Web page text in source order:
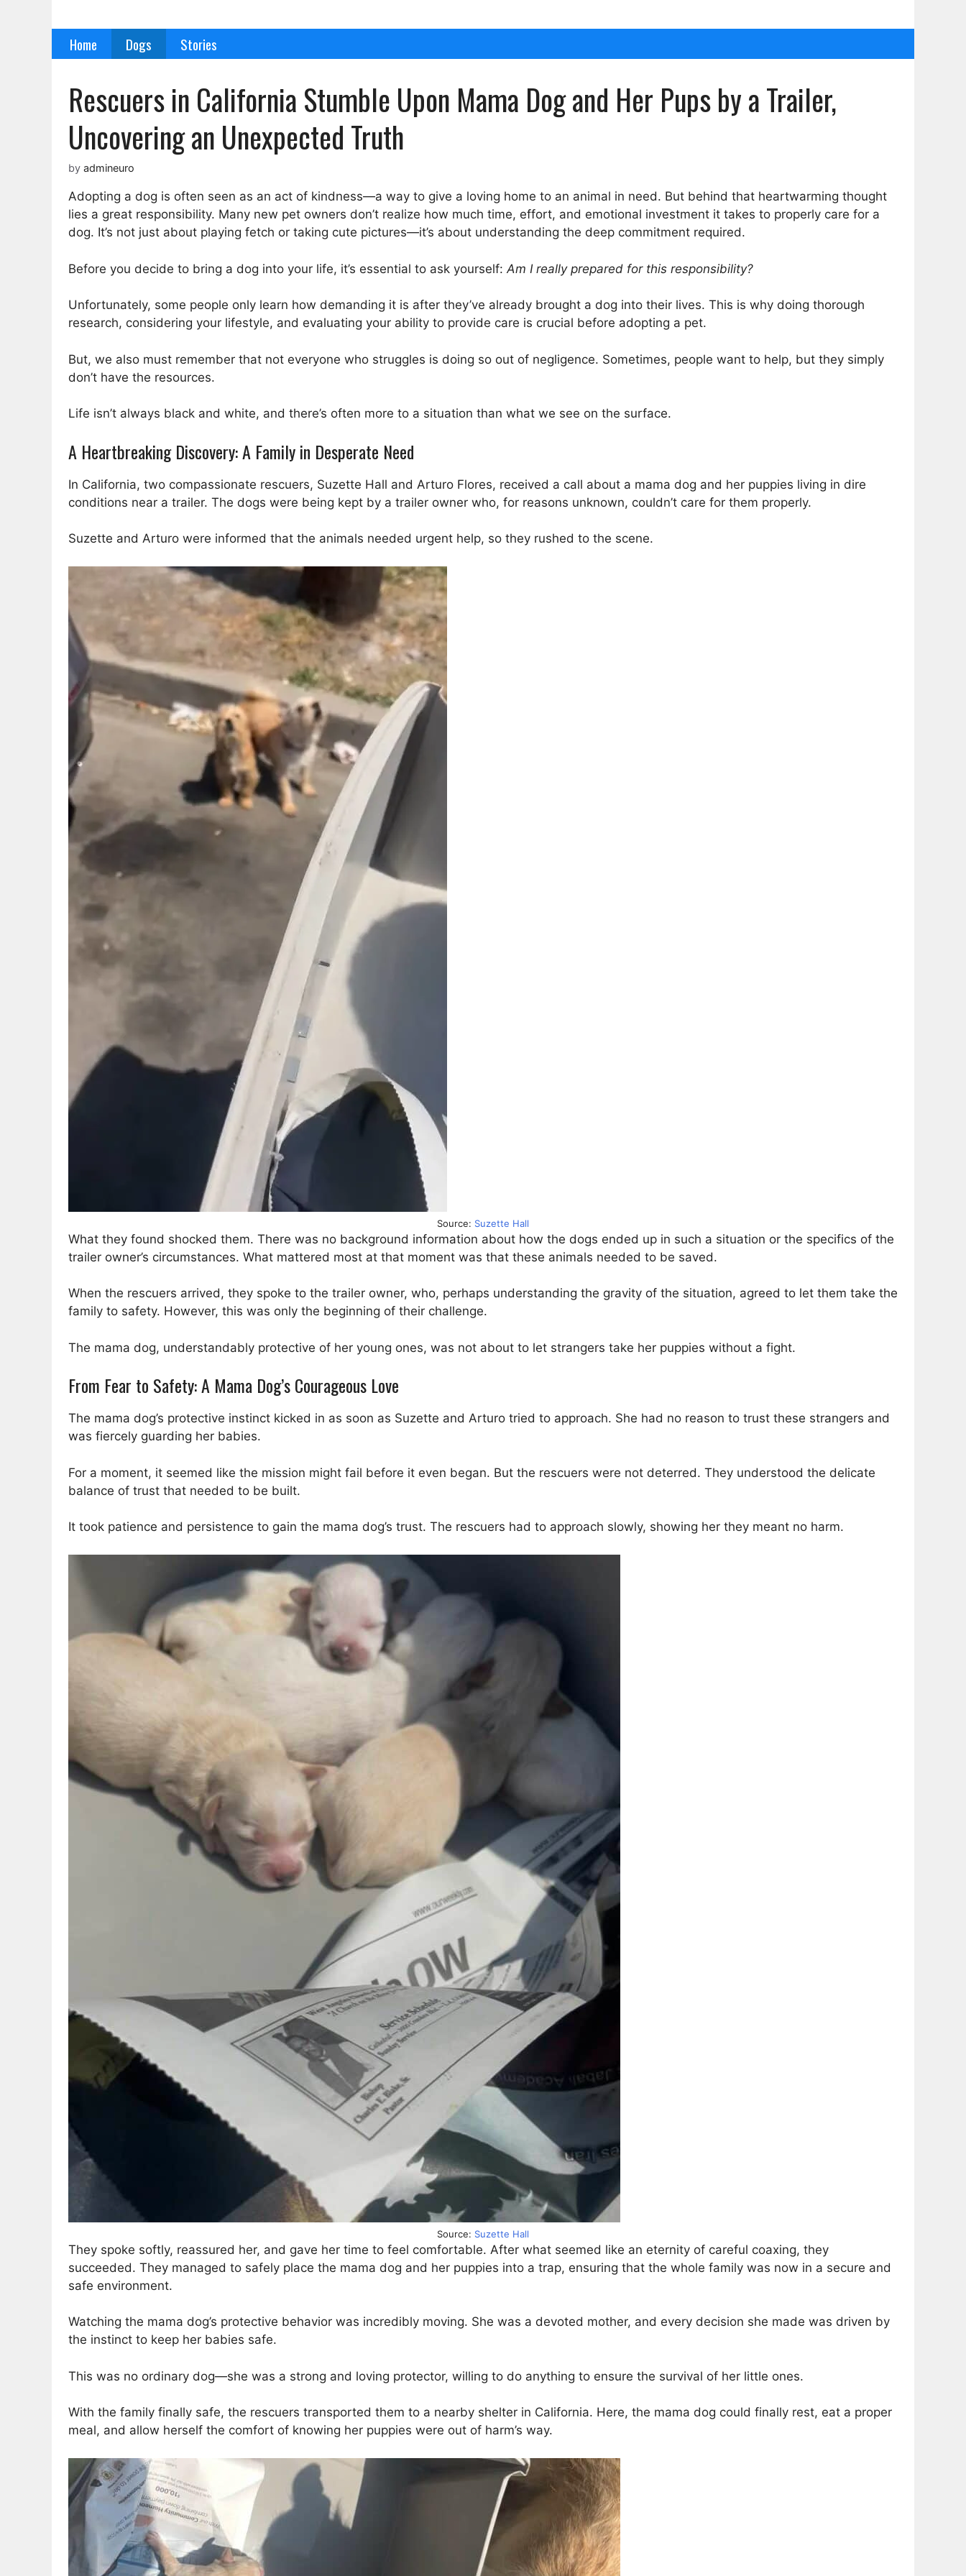
Home Dogs Stories
Rescuers in California Stumble Upon Mama Dog and Her Pups by a Trailer,
Uncovering an Unexpected Truth
by admineuro
Adopting a dog is often seen as an act of kindness—a way to give a loving home to an animal in need. But behind that heartwarming thought
lies a great responsibility. Many new pet owners don’t realize how much time, effort, and emotional investment it takes to properly care for a
dog. It’s not just about playing fetch or taking cute pictures—it’s about understanding the deep commitment required.
Before you decide to bring a dog into your life, it’s essential to ask yourself: Am I really prepared for this responsibility?
Unfortunately, some people only learn how demanding it is after they’ve already brought a dog into their lives. This is why doing thorough
research, considering your lifestyle, and evaluating your ability to provide care is crucial before adopting a pet.
But, we also must remember that not everyone who struggles is doing so out of negligence. Sometimes, people want to help, but they simply
don’t have the resources.
Life isn’t always black and white, and there’s often more to a situation than what we see on the surface.
A Heartbreaking Discovery: A Family in Desperate Need
In California, two compassionate rescuers, Suzette Hall and Arturo Flores, received a call about a mama dog and her puppies living in dire
conditions near a trailer. The dogs were being kept by a trailer owner who, for reasons unknown, couldn’t care for them properly.
Suzette and Arturo were informed that the animals needed urgent help, so they rushed to the scene.
Source: Suzette Hall
What they found shocked them. There was no background information about how the dogs ended up in such a situation or the specifics of the
trailer owner’s circumstances. What mattered most at that moment was that these animals needed to be saved.
When the rescuers arrived, they spoke to the trailer owner, who, perhaps understanding the gravity of the situation, agreed to let them take the
family to safety. However, this was only the beginning of their challenge.
The mama dog, understandably protective of her young ones, was not about to let strangers take her puppies without a fight.
From Fear to Safety: A Mama Dog’s Courageous Love
The mama dog’s protective instinct kicked in as soon as Suzette and Arturo tried to approach. She had no reason to trust these strangers and
was fiercely guarding her babies.
For a moment, it seemed like the mission might fail before it even began. But the rescuers were not deterred. They understood the delicate
balance of trust that needed to be built.
It took patience and persistence to gain the mama dog’s trust. The rescuers had to approach slowly, showing her they meant no harm.
Source: Suzette Hall
They spoke softly, reassured her, and gave her time to feel comfortable. After what seemed like an eternity of careful coaxing, they
succeeded. They managed to safely place the mama dog and her puppies into a trap, ensuring that the whole family was now in a secure and
safe environment.
Watching the mama dog’s protective behavior was incredibly moving. She was a devoted mother, and every decision she made was driven by
the instinct to keep her babies safe.
This was no ordinary dog—she was a strong and loving protector, willing to do anything to ensure the survival of her little ones.
With the family finally safe, the rescuers transported them to a nearby shelter in California. Here, the mama dog could finally rest, eat a proper
meal, and allow herself the comfort of knowing her puppies were out of harm’s way.